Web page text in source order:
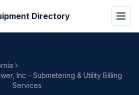
Directory
Inc - Submetering & Utility Billing
Services